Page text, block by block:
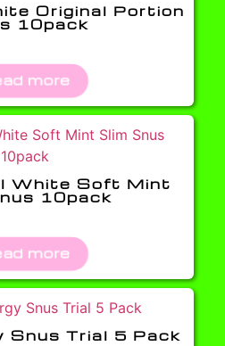
Original Portion
10pack
more
White Soft Mint
10pack
more
Snus Trial 5 Pack